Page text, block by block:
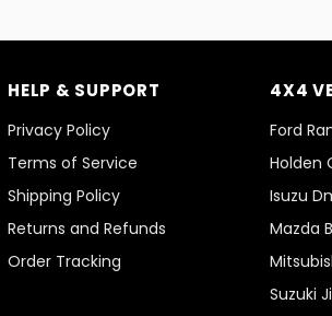
HELP & SUPPORT
Privacy Policy
Terms of Service
Shipping Policy
Returns and Refunds
Order Tracking
4X4
Ford
Holden
Isuzu
Mazda
Suzuki